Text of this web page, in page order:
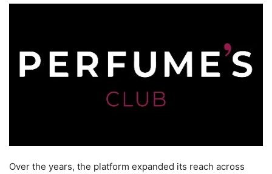
Over the years, the platform expanded its reach across